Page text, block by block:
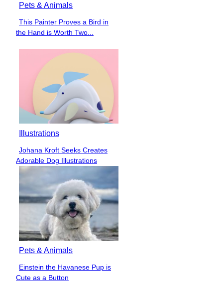
Pets & Animals
Section
Heading
This Painter Proves a Bird in
the Hand is Worth Two...
Illustrations
Section
Heading
Johana Kroft Seeks Creates
Adorable Dog Illustrations
Pets & Animals
Section
Heading
Einstein the Havanese Pup is
Cute as a Button